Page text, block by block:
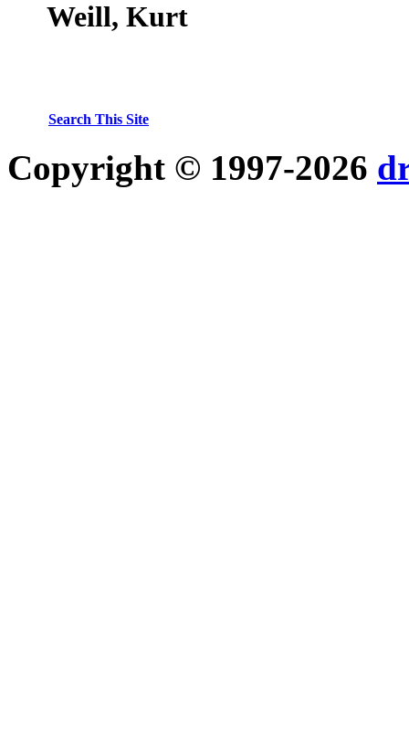
Weill, Kurt
Search This Site
Copyright © 1997-2026